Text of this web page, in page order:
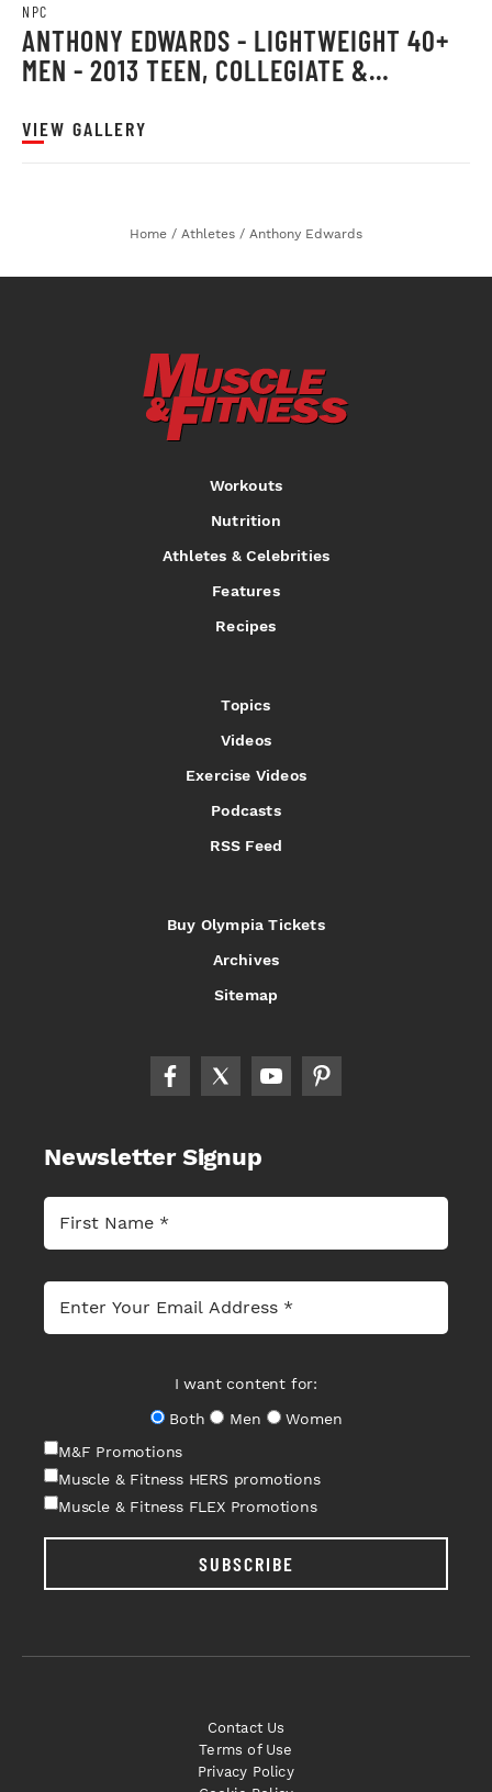
NPC
ANTHONY EDWARDS - LIGHTWEIGHT 40+
MEN - 2013 TEEN, COLLEGIATE &
VIEW GALLERY
Home / Athletes / Anthony Edwards
Workouts
Nutrition
Athletes & Celebrities
Features
Recipes
Topics
Videos
Exercise Videos
Podcasts
RSS Feed
Buy Olympia Tickets
Archives
Sitemap
Newsletter Signup
I want content for:
Both
Men
Women
M&F Promotions
Muscle & Fitness HERS promotions
Muscle & Fitness FLEX Promotions
SUBSCRIBE
Contact Us
Terms of Use
Privacy Policy